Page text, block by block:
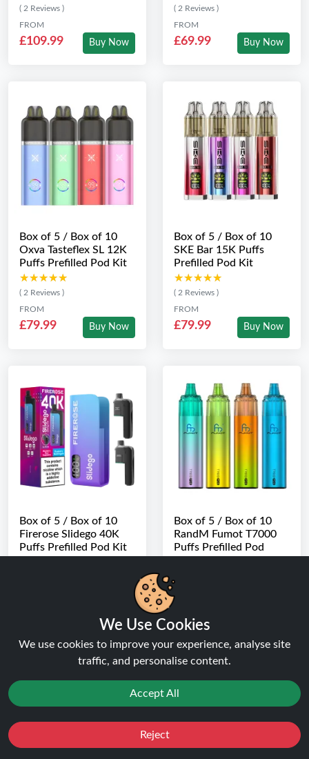
( 2 Reviews )
FROM
£109.99 Buy Now
( 2 Reviews )
FROM
£69.99 Buy Now
Box of 5 / Box of 10
Oxva Tasteflex SL 12K
Puffs Prefilled Pod Kit
★★★★★
★★★★★
( 2 Reviews )
FROM
£79.99 Buy Now
Box of 5 / Box of 10
SKE Bar 15K Puffs
Prefilled Pod Kit
★★★★★
★★★★★
( 2 Reviews )
FROM
£79.99 Buy Now
Box of 5 / Box of 10
Firerose Slidego 40K
Puffs Prefilled Pod Kit
Box of 5 / Box of 10
RandM Fumot T7000
Puffs Prefilled Pod
£69.99
Search Results for box of 5 items at Ninja Vapes UK
We Use Cookies
We use cookies to improve your experience, analyse site
traffic, and personalise content.
Accept All
Reject